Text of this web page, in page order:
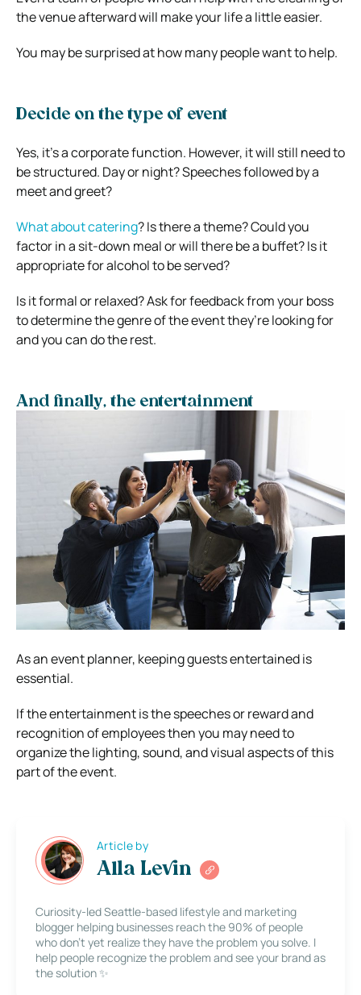
the venue afterward will make your life a little easier.
You may be surprised at how many people want to help.
Decide on the type of event
Yes, it’s a corporate function. However, it will still need to
be structured. Day or night? Speeches followed by a
meet and greet?
What about catering? Is there a theme? Could you
factor in a sit-down meal or will there be a buffet? Is it
appropriate for alcohol to be served?
Is it formal or relaxed? Ask for feedback from your boss
to determine the genre of the event they’re looking for
and you can do the rest.
And finally, the entertainment
As an event planner, keeping guests entertained is
essential.
If the entertainment is the speeches or reward and
recognition of employees then you may need to
organize the lighting, sound, and visual aspects of this
part of the event.
Article by
Alla Levin
Curiosity-led Seattle-based lifestyle and marketing
blogger helping businesses reach the 90% of people
who don’t yet realize they have the problem you solve. I
help people recognize the problem and see your brand as
the solution ✨